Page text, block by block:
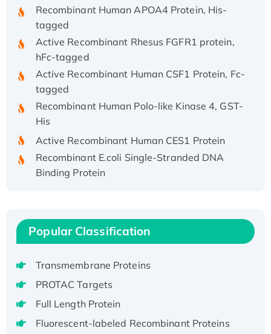
Active Recombinant Rhesus FGFR1 protein,
Active Recombinant Human CSF1 Protein, Fc-
Recombinant Human Polo-like Kinase 4, GST-
Recombinant Human EZH2 protein, His-
Active
Recombinant Full Length Pig Potassium
Voltage-Gated Channel Subfamily Kqt
Native H3N2 (A/Panama/2007/99)
H3N20799 protein
Recombinant Human GNL3L Protein (1-582
Popular Classification
Transmembrane Proteins
PROTAC Targets
Full Length Protein
Fluorescent-labeled Recombinant Proteins